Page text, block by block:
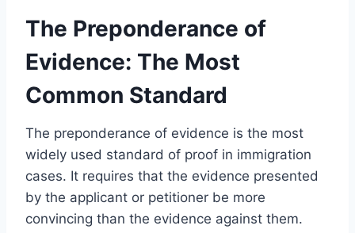
The Preponderance of
Evidence: The Most
Common Standard
The preponderance of evidence is the most
widely used standard of proof in immigration
cases. It requires that the evidence presented
by the applicant or petitioner be more
convincing than the evidence against them.